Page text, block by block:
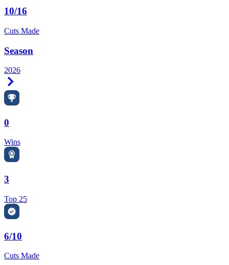
10/16
Cuts Made
Season
2026
0
Wins
3
Top 25
6/10
Cuts Made